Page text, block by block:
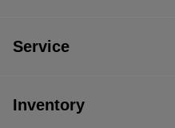
Service
Inventory